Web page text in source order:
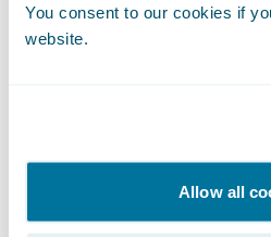
You consent to our cookies if
website.
Allow all
serve to reinforce this
release of their add-on,
Guidewire’s
Betteridge, Vice
Guidewire Software.